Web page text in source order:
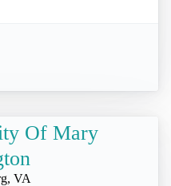
Of Mary
VA